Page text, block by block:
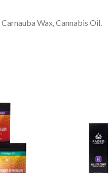
Wax, Cannabis Oil.